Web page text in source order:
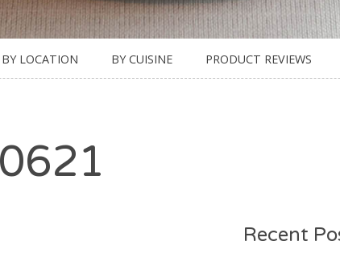
BY LOCATION BY CUISINE PRODUCT REVIEWS
Recent